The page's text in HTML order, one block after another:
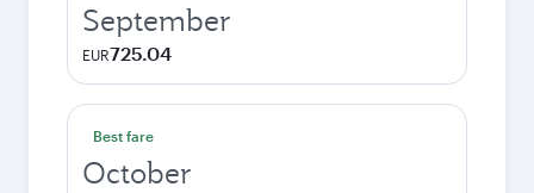
September
EUR725.04
Best fare
October